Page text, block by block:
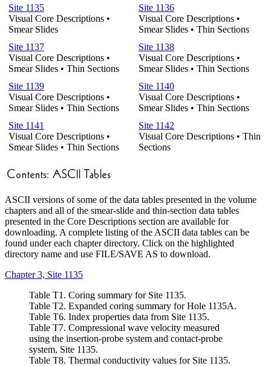
Site 1135
Visual Core Descriptions •
Smear Slides
Site 1136
Visual Core Descriptions •
Smear Slides • Thin Sections
Site 1137
Visual Core Descriptions •
Smear Slides • Thin Sections
Site 1138
Visual Core Descriptions •
Smear Slides • Thin Sections
Site 1139
Visual Core Descriptions •
Smear Slides • Thin Sections
Site 1140
Visual Core Descriptions •
Smear Slides • Thin Sections
Site 1141
Visual Core Descriptions •
Smear Slides • Thin Sections
Site 1142
Visual Core Descriptions • Thin
Sections
ASCII versions of some of the data tables presented in the volume
chapters and all of the smear-slide and thin-section data tables
presented in the Core Descriptions section are available for
downloading. A complete listing of the ASCII data tables can be
found under each chapter directory. Click on the highlighted
directory name and use FILE/SAVE AS to download.
Chapter 3, Site 1135
Table T1. Coring summary for Site 1135.
Table T2. Expanded coring summary for Hole 1135A.
Table T6. Index properties data from Site 1135.
Table T7. Compressional wave velocity measured
using the insertion-probe system and contact-probe
system, Site 1135.
Table T8. Thermal conductivity values for Site 1135.